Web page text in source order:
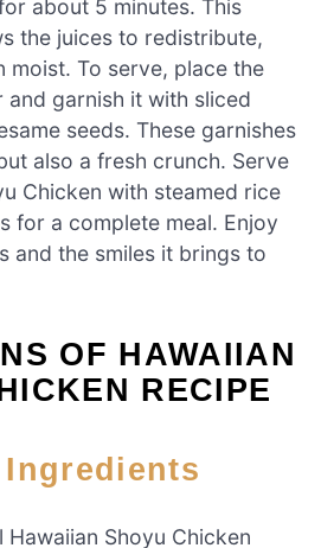
about 5 minutes. This
the juices to redistribute,
moist. To serve, place the
garnish it with sliced
seeds. These garnishes
also a fresh crunch. Serve
Chicken with steamed rice
for a complete meal. Enjoy
and the smiles it brings to
OF HAWAIIAN
RECIPE
Ingredients
Shoyu Chicken